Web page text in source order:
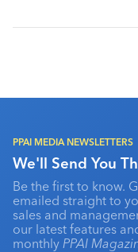
PPAI MEDIA NEWSLETTERS
We'll Send You
Be the first to know.
emailed straight to
sales and
our latest features
monthly PPAI